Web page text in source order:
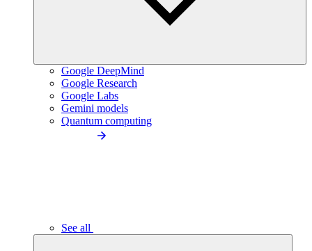
Google DeepMind
Google Research
Google Labs
Gemini models
Quantum computing
See all